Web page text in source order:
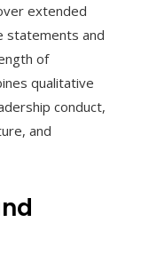
extended
statements and
of
qualitative
conduct,
and